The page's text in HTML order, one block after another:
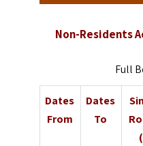
Non-Residents
Full
Dates
From
Dates
To